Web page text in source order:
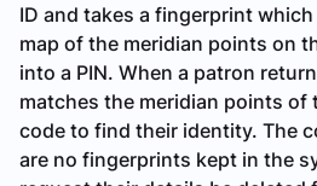
ID and takes a fingerprint
map of the meridian points on
into a PIN. When a patron
matches the meridian points of
code to find their identity. The
are no fingerprints kept in the